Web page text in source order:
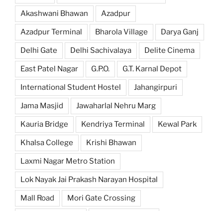
Akashwani Bhawan Azadpur
Azadpur Terminal Bharola Village Darya Ganj
Delhi Gate Delhi Sachivalaya Delite Cinema
East Patel Nagar G.P.O. G.T. Karnal Depot
International Student Hostel Jahangirpuri
Jama Masjid Jawaharlal Nehru Marg
Kauria Bridge Kendriya Terminal Kewal Park
Khalsa College Krishi Bhawan
Laxmi Nagar Metro Station
Lok Nayak Jai Prakash Narayan Hospital
Mall Road Mori Gate Crossing